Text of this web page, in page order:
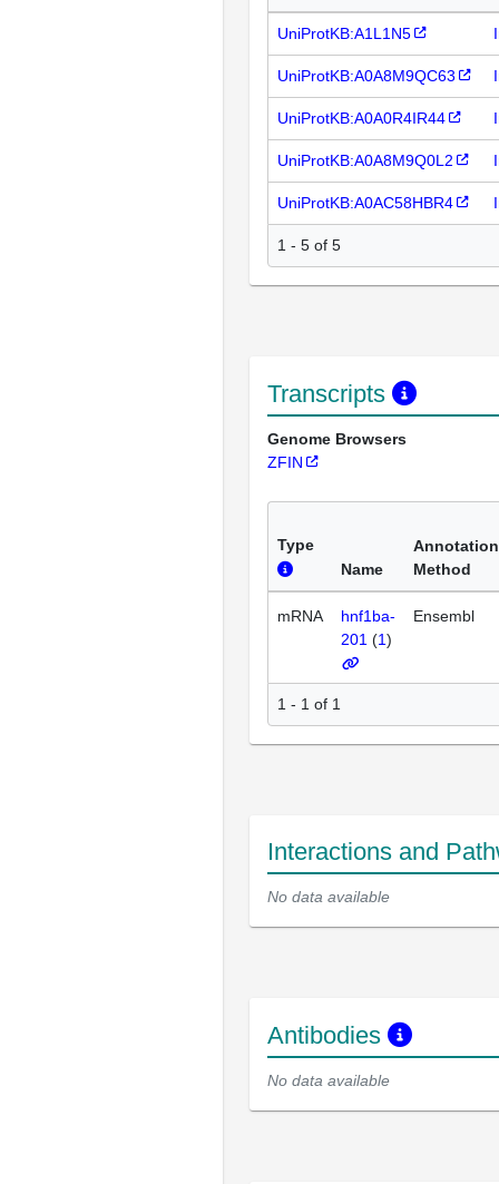
UniProtKB:A1L1N5
UniProtKB:A0A8M9QC63
UniProtKB:A0A0R4IR44
UniProtKB:A0A8M9Q0L2
UniProtKB:A0AC58HBR4
1 - 5 of 5
Transcripts
Genome Browsers
ZFIN
Type
Name
Annotation
Method
mRNA
hnf1ba-
201 (1)
Ensembl
1 - 1 of 1
Interactions and
No data available
Antibodies
No data available